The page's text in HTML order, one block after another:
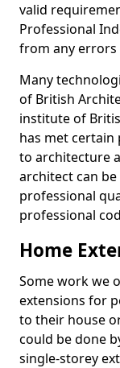
valid
Professional
from any errors
Many
of British
institute of
has met certain
to architecture
architect can
professional
professional
Home
Some work we
extensions for
to their house
could be done
single-storey